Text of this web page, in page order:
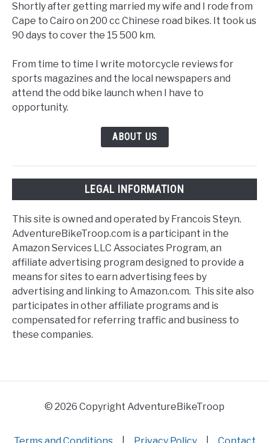
Shortly after getting married my wife and I rode from
Cape to Cairo on 200 cc Chinese road bikes. It took us
90 days to cover the 15 500 km.
From time to time I write motorcycle reviews for
sports magazines and the local newspapers and
attend the odd bike launch when I have to
opportunity.
ABOUT US
LEGAL INFORMATION
This site is owned and operated by Francois Steyn.
AdventureBikeTroop.com is a participant in the
Amazon Services LLC Associates Program, an
affiliate advertising program designed to provide a
means for sites to earn advertising fees by
advertising and linking to Amazon.com. This site also
participates in other affiliate programs and is
compensated for referring traffic and business to
these companies.
© 2026 Copyright AdventureBikeTroop